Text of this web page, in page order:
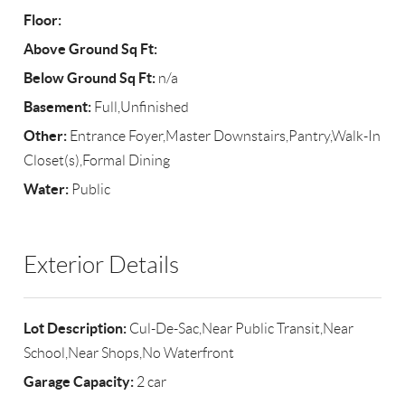
Floor:
Above Ground Sq Ft:
Below Ground Sq Ft: n/a
Basement: Full,Unfinished
Other: Entrance Foyer,Master Downstairs,Pantry,Walk-In
Closet(s),Formal Dining
Water: Public
Exterior Details
Lot Description: Cul-De-Sac,Near Public Transit,Near
School,Near Shops,No Waterfront
Garage Capacity: 2 car